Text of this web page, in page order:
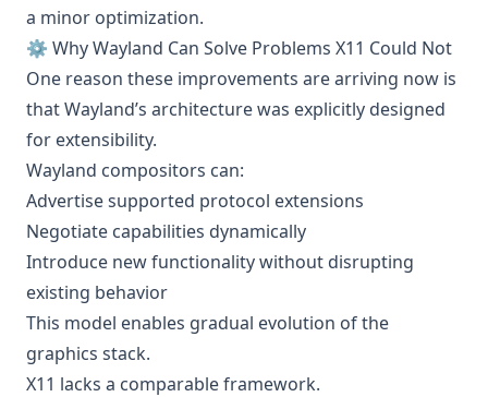
a minor optimization.
⚙️ Why Wayland Can Solve Problems X11 Could Not
One reason these improvements are arriving now is
that Wayland’s architecture was explicitly designed
for extensibility.
Wayland compositors can:
Advertise supported protocol extensions
Negotiate capabilities dynamically
Introduce new functionality without disrupting
existing behavior
This model enables gradual evolution of the
graphics stack.
X11 lacks a comparable framework.